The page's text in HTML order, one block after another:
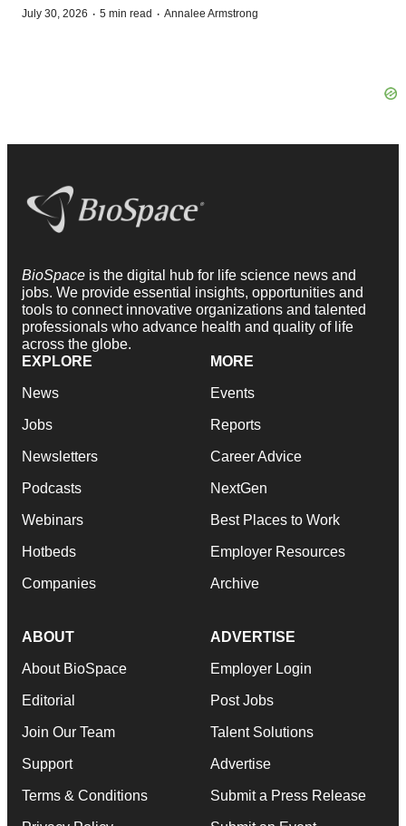
July 30, 2026 · 5 min read · Annalee Armstrong
BioSpace is the digital hub for life science news and
jobs. We provide essential insights, opportunities and
tools to connect innovative organizations and talented
professionals who advance health and quality of life
across the globe.
EXPLORE
News
Jobs
Newsletters
Podcasts
Webinars
Hotbeds
Companies
MORE
Events
Reports
Career Advice
NextGen
Best Places to Work
Employer Resources
Archive
ABOUT
About BioSpace
Editorial
Join Our Team
Support
Terms & Conditions
ADVERTISE
Employer Login
Post Jobs
Talent Solutions
Advertise
Submit a Press Release